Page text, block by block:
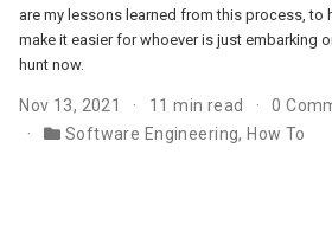
are my lessons learned from this process, to
make it easier for whoever is just embarking
hunt now.
Nov 13, 2021 11 min read
0
Software Engineering, How To